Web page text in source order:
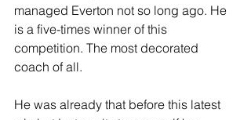
managed Everton not so long ago. He
is a five-times winner of this
competition. The most decorated
coach of all.
He was already that before this latest